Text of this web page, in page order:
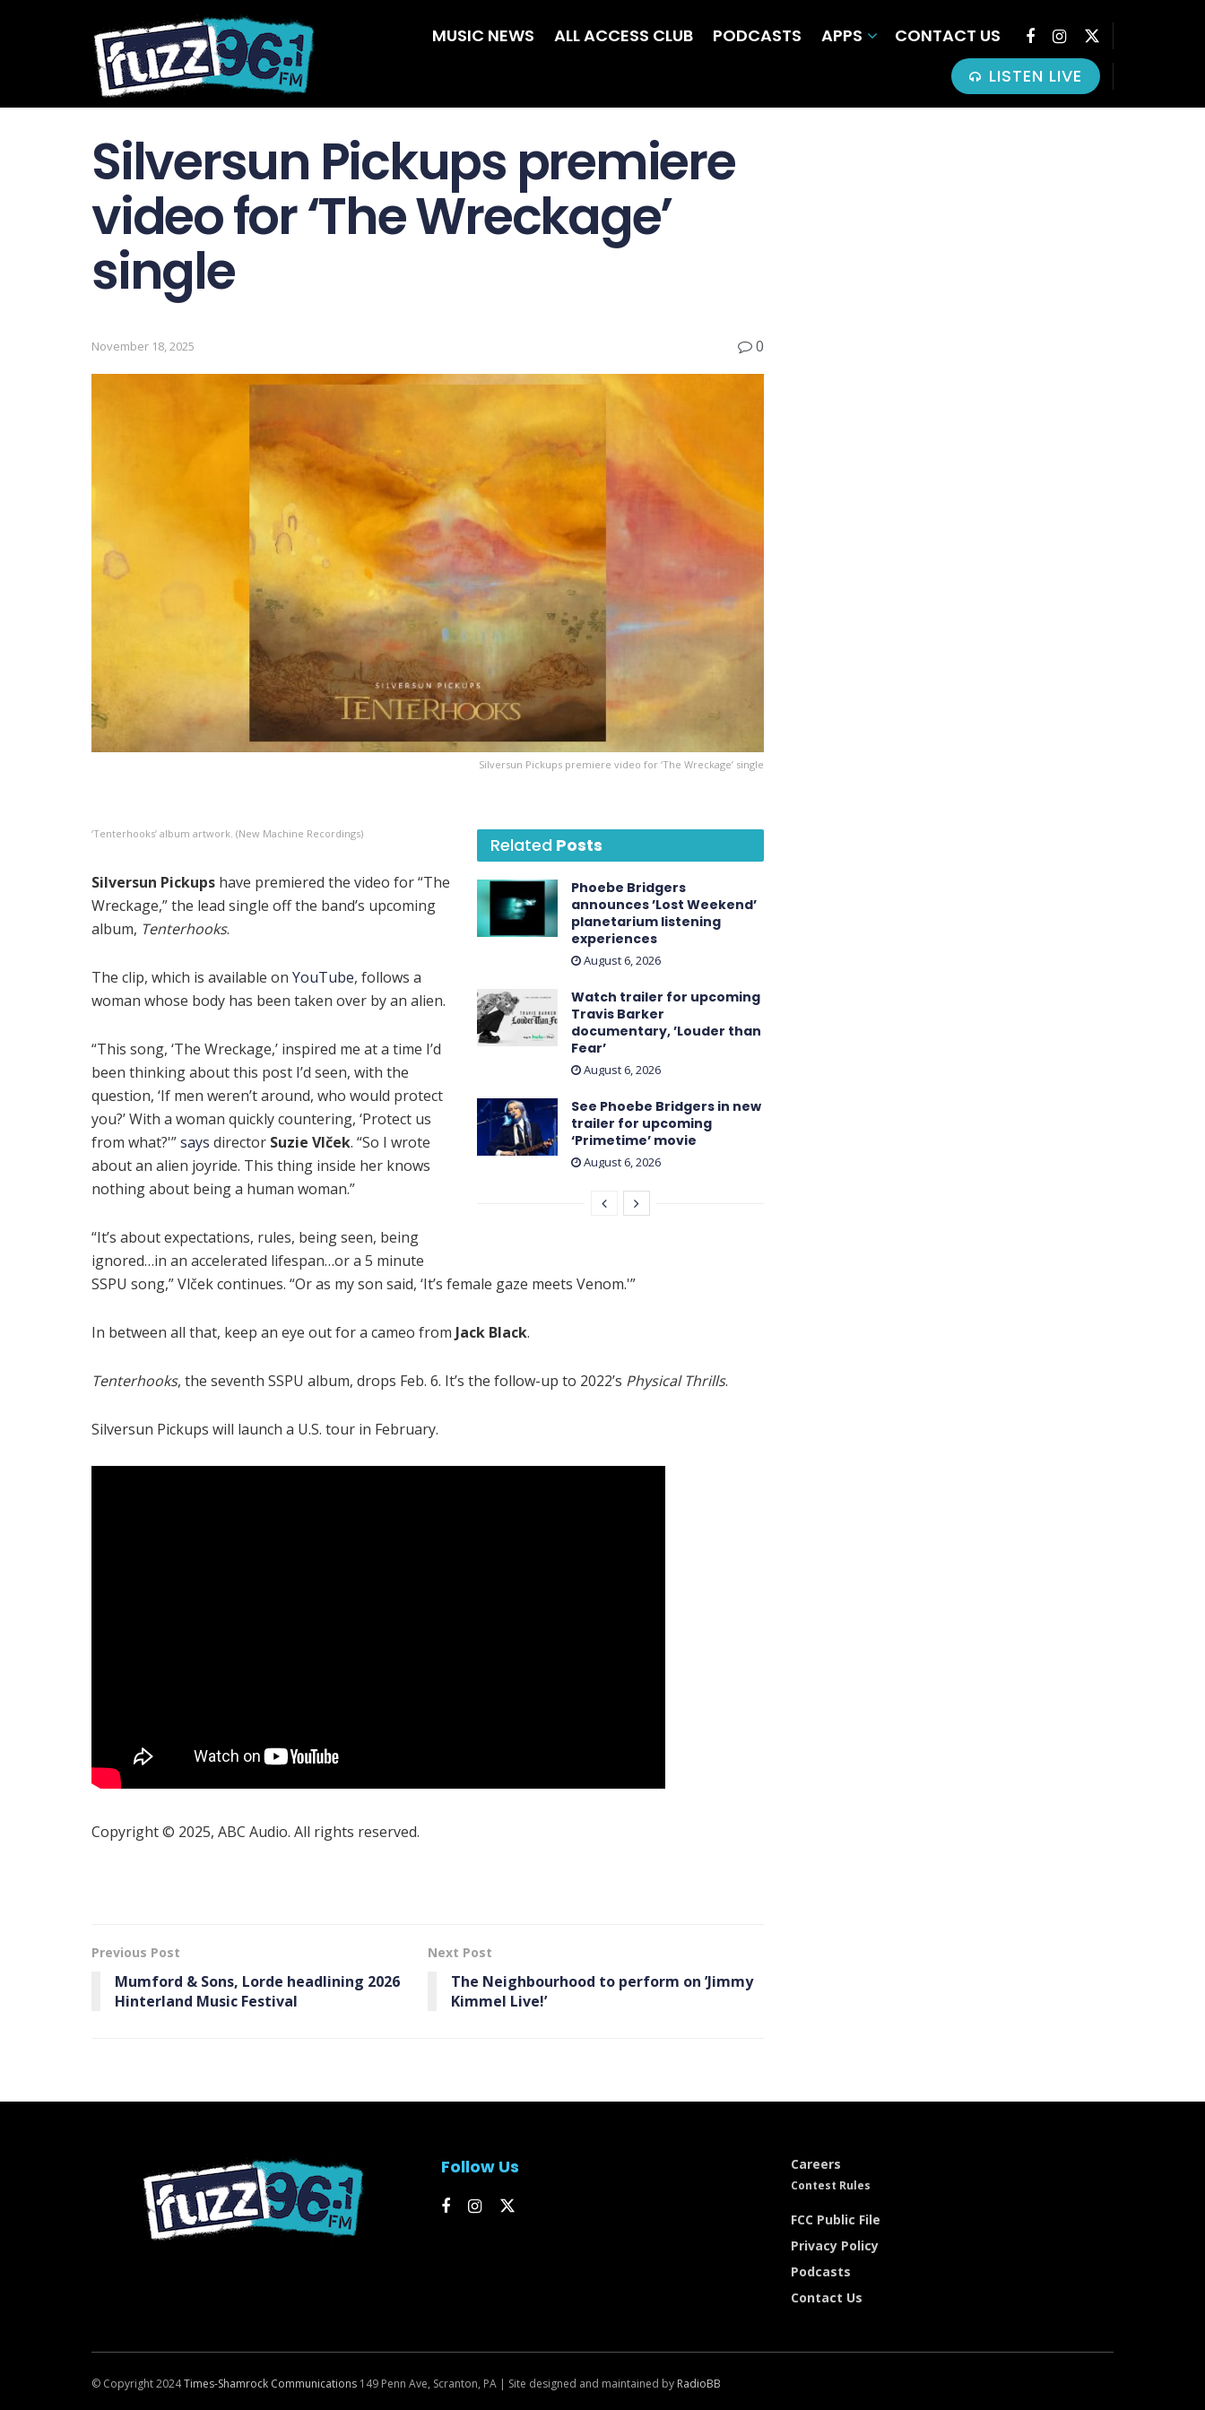
MUSIC NEWS ALL ACCESS CLUB PODCASTS APPS
CONTACT US
LISTEN LIVE
Silversun Pickups premiere
video for ‘The Wreckage’
single
November 18, 2025 0
Silversun Pickups premiere video for ‘The Wreckage’ single
Related Posts
Phoebe Bridgers
announces ’Lost Weekend ’
planetarium listening
experiences
August 6, 2026
Watch trailer for upcoming
Travis Barker
documentary, ’Louder than
Fear’
August 6, 2026
See Phoebe Bridgers in new
trailer for upcoming
‘ Primetime ’ movie
August 6, 2026
‘Tenterhooks’ album artwork. (New Machine Recordings)
Silversun Pickups have premiered the video for “The
Wreckage,” the lead single off the band’s upcoming
album, Tenterhooks.
The clip, which is available on YouTube, follows a
woman whose body has been taken over by an alien.
“This song, ‘The Wreckage,’ inspired me at a time I’d
been thinking about this post I’d seen, with the
question, ‘If men weren’t around, who would protect
you?’ With a woman quickly countering, ‘Protect us
from what?'”says director Suzie Vlček. “So I wrote
about an alien joyride. This thing inside her knows
nothing about being a human woman.”
“It’s about expectations, rules, being seen, being
ignored…in an accelerated lifespan…or a 5 minute
SSPU song,” Vlček continues. “Or as my son said, ‘It’s female gaze meets Venom.'”
In between all that, keep an eye out for a cameo from Jack Black.
Tenterhooks, the seventh SSPU album, drops Feb. 6. It’s the follow-up to 2022’s Physical Thrills.
Silversun Pickups will launch a U.S. tour in February.
Copyright © 2025, ABC Audio. All rights reserved.
Previous Post
Mumford & Sons, Lorde headlining 2026
Hinterland Music Festival
Next Post
The Neighbourhood to perform on ’Jimmy
Kimmel Live!’
Follow Us Careers
Contest Rules
FCC Public File
Privacy Policy
Podcasts
Contact Us
© Copyright 2024Times-Shamrock Communications 149 Penn Ave, Scranton, PA | Site designed and maintained by RadioBB